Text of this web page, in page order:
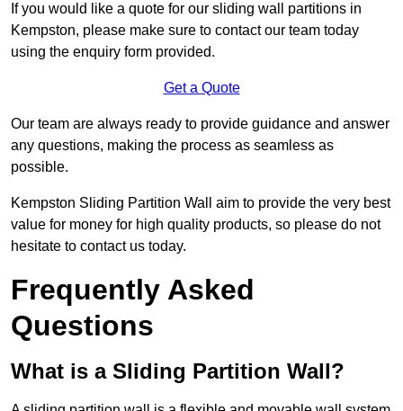
If you would like a quote for our sliding wall partitions in
Kempston, please make sure to contact our team today
using the enquiry form provided.
Get a Quote
Our team are always ready to provide guidance and answer
any questions, making the process as seamless as
possible.
Kempston Sliding Partition Wall aim to provide the very best
value for money for high quality products, so please do not
hesitate to contact us today.
Frequently Asked
Questions
What is a Sliding Partition Wall?